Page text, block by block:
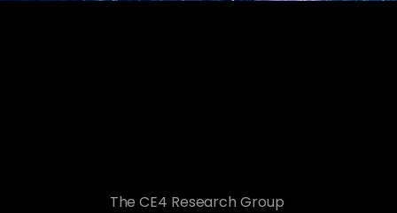
The CE4 Research Group